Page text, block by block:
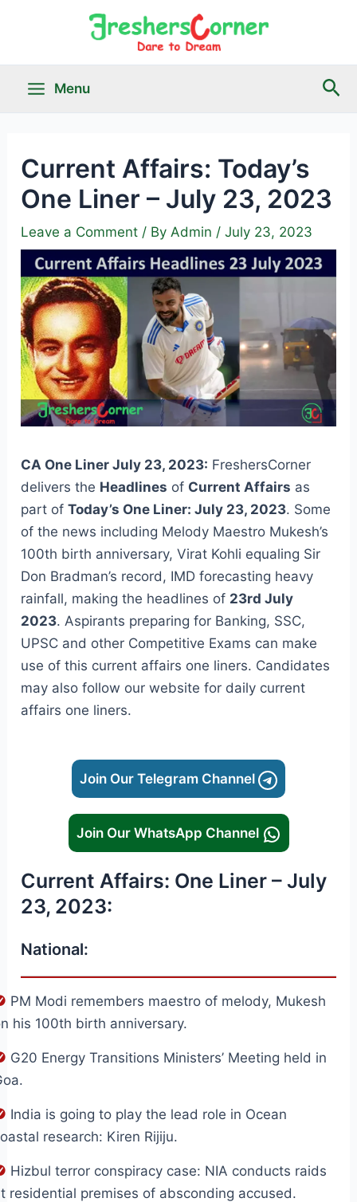
Menu
Current Affairs: Today’s
One Liner – July 23, 2023
Leave a Comment / By Admin /July 23, 2023
CA One Liner July 23, 2023: FreshersCorner
delivers the Headlines of Current Affairs as
part ofToday’s One Liner: July 23, 2023. Some
of the news including Melody Maestro Mukesh’s
100th birth anniversary, Virat Kohli equaling Sir
Don Bradman’s record, IMD forecasting heavy
rainfall, making the headlines of 23rd July
2023. Aspirants preparing for Banking, SSC,
UPSC and other Competitive Exams can make
use of this current affairs one liners. Candidates
may also follow our website for daily current
affairs one liners.
Join Our Telegram Channel
Join Our WhatsApp Channel
Current Affairs: One Liner – July
23, 2023:
National:
PM Modi remembers maestro of melody, Mukesh
his 100th birth anniversary.
G20 Energy Transitions Ministers’ Meeting held in
India is going to play the lead role in Ocean
research: Kiren Rijiju.
Hizbul terror conspiracy case: NIA conducts raids
residential premises of absconding accused.